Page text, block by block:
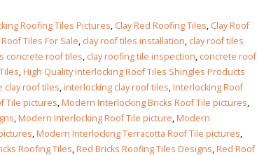
Roofing Tiles Pictures, Clay Red Roofing Tiles, Clay Roof
Roof Tiles For Sale, clay roof tiles installation, clay roof tiles
concrete roof tiles, clay roofing tile inspection, concrete roof
,High Quality Interlocking Roof Tiles Shingles Products
clay roof tiles,interlocking clay roof tiles,Interlocking Roof
Tile pictures,Modern Interlocking Bricks Roof Tile pictures,
,Modern Interlocking Roof Tile picture,Modern
,Modern Interlocking Terracotta Roof Tile pictures,
Roofing Tiles,Red Bricks Roofing Tiles Designs,Red Roof